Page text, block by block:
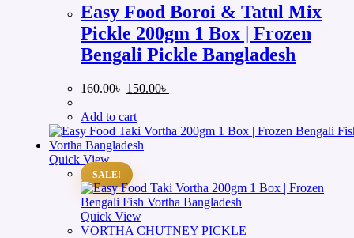
Easy Food Boroi & Tatul Mix
Pickle 200gm 1 Box | Frozen
Bengali Pickle Bangladesh
160.00৳ Original
was:
160.00৳ .
150.00৳
150.00৳ .
Add to cart
Quick View
SALE!
Quick View
VORTHA CHUTNEY PICKLE